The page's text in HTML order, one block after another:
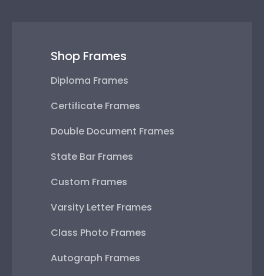
Shop Frames
Diploma Frames
Certificate Frames
Double Document Frames
State Bar Frames
Custom Frames
Varsity Letter Frames
Class Photo Frames
Autograph Frames